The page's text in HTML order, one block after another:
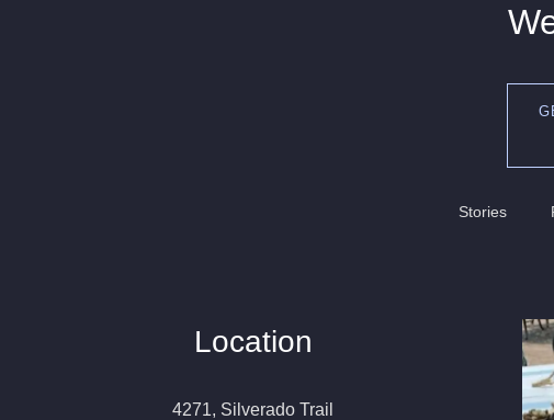
Stories
Location
4271, Silverado Trail